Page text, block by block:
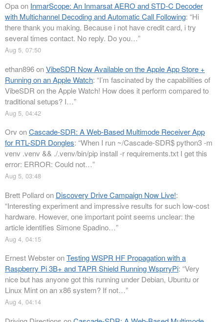
Opaon InmarScope: An Inmarsat AERO and STD-C Decoder
with Multichannel Decoding and Automatic Call Following: “Hi
there thank you making. Because i not have credit card, i try
several times contact. No reply. Do you…”
Aug 5, 07:50
ethan896onVibeSDR Now Available on the Apple App Store +
Running on an Apple Watch: “I’m fascinated by the capabilities of
VibeSDR on the Apple Watch! How does it perform compared to
traditional setups? I…”
Aug 5, 04:42
Orv onCascade-SDR: A Web-Based Multimode Receiver App
for RTL-SDR Dongles: “When I run ~/Cascade-SDR$ python3 -m
venv .venv && ./.venv/bin/pip install -r requirements.txt I get this
error: ERROR: Could not…”
Aug 5, 03:48
Brett Pollardon Discovery Drive Campaign Now Live!:
“Interesting experiment and impressive results for such low-cost
hardware. However, one important point seems unclear: the
article identifies Simone Spadino…”
Aug 4, 04:15
Ernest WebsteronTesting WSPR HF Propagation with a
Raspberry Pi 3B+ and TAPR Shield Running WsprryPi: “Very
nice but has anyone got this running under Debian, Ubuntu or
Linux Mint on an x86 system? If not…”
Aug 4, 04:14